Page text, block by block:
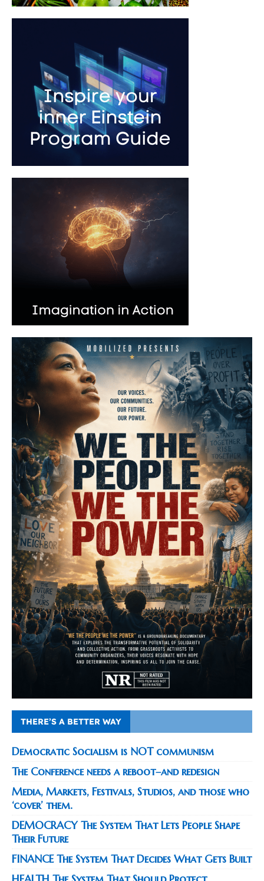
THERE’S A BETTER WAY
Democratic Socialism is NOT communism
The Conference needs a reboot–and redesign
Media, Markets, Festivals, Studios, and those who
‘cover’ them.
DEMOCRACY The System That Lets People Shape
Their Future
FINANCE The System That Decides What Gets Built